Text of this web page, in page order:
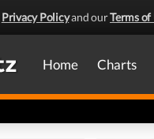
Privacy Policyand ourTerms of
Home Charts